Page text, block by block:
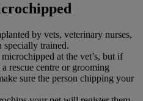
by vets, veterinary nurses,
specially trained.
at the vet’s, but if
rescue centre or grooming
sure the person chipping your